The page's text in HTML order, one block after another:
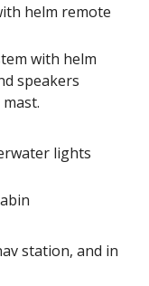
helm remote
with helm
speakers
lights
station, and in